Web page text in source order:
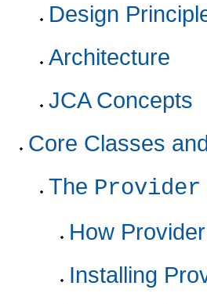
Design
Architecture
JCA Concepts
Core Classes
The Provider
How
Installing